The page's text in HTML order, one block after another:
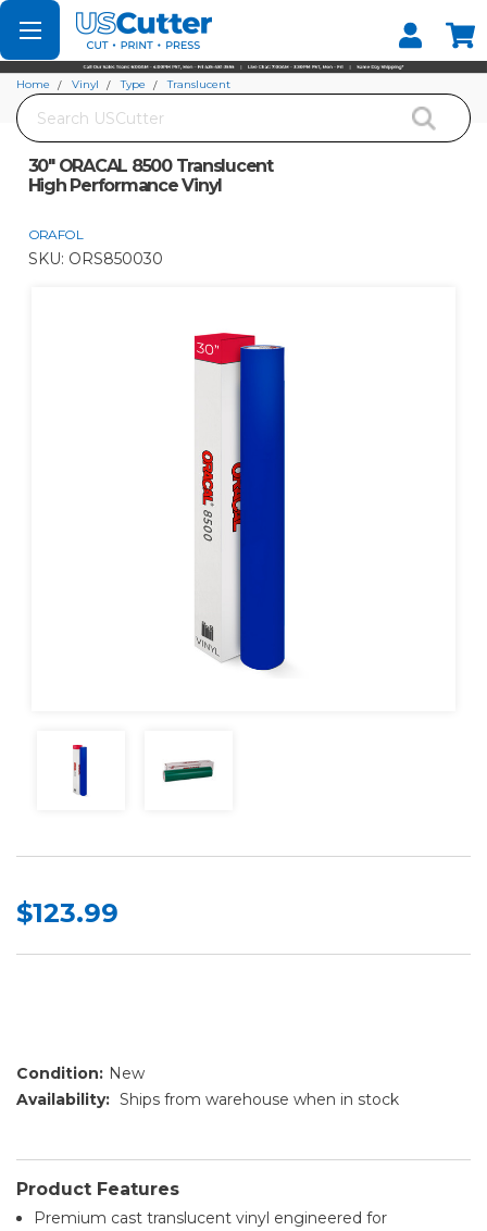
Set your Store
Find your local store
Search
Home Vinyl Type
Translucent
30" ORACAL 8500 Translucent
High Performance Vinyl
ORAFOL
SKU: ORS850030
$123.99
Condition: New
Availability: Ships from warehouse when in stock
Product Features
Premium cast translucent vinyl engineered for